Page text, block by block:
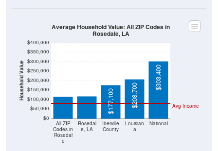
Household Value
$0
$50,000
$100,000
$150,000
$200,000
$250,000
$300,000
$350,000
$400,000
All ZIP
Codes in
Rosedal
e
Rosedal
e, LA
Iberville
County
Louisian
a
National
Avg Income
$116,000 $117,800
$177,100 $208,700
$303,400
Average Household Value: All ZIP Codes in
Rosedale, LA